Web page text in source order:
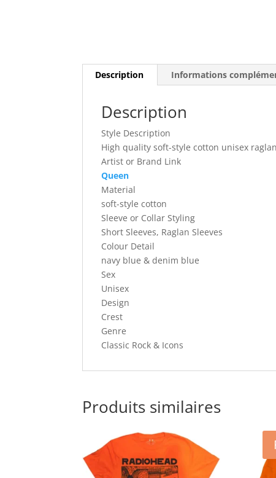
Description Informations
Description
Style Description
High quality soft-style cotton unisex
Artist or Brand Link
Queen
Material
soft-style cotton
Sleeve or Collar Styling
Short Sleeves, Raglan Sleeves
Colour Detail
navy blue & denim blue
Sex
Unisex
Design
Crest
Genre
Classic Rock & Icons
Produits similaires